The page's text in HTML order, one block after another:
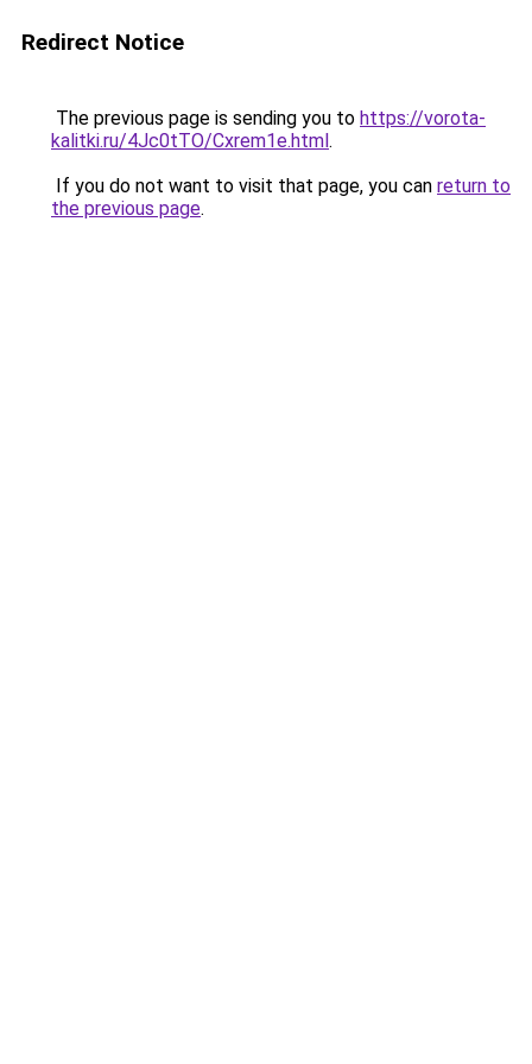
Redirect Notice
The previous page is sending you to https://vorota-
kalitki.ru/4Jc0tTO/Cxrem1e.html.
If you do not want to visit that page, you can return to
the previous page.